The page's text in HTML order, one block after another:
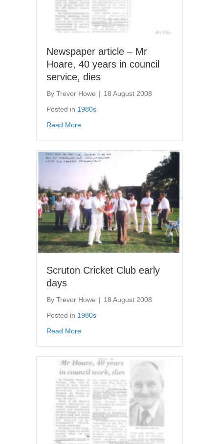
Newspaper article – Mr
Hoare, 40 years in council
service, dies
By Trevor Howe | 18 August 2008
Posted in 1980s
Read Moreabout Newspaper article – Mr Hoare, 40
Scruton Cricket Club early
days
By Trevor Howe | 18 August 2008
Posted in 1980s
Read Moreabout Scruton Cricket Club early days